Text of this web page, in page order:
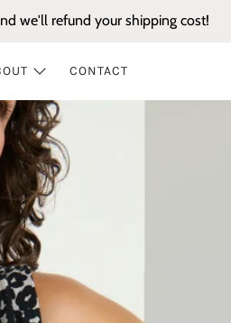
we'll refund your shipping cost!
CONTACT